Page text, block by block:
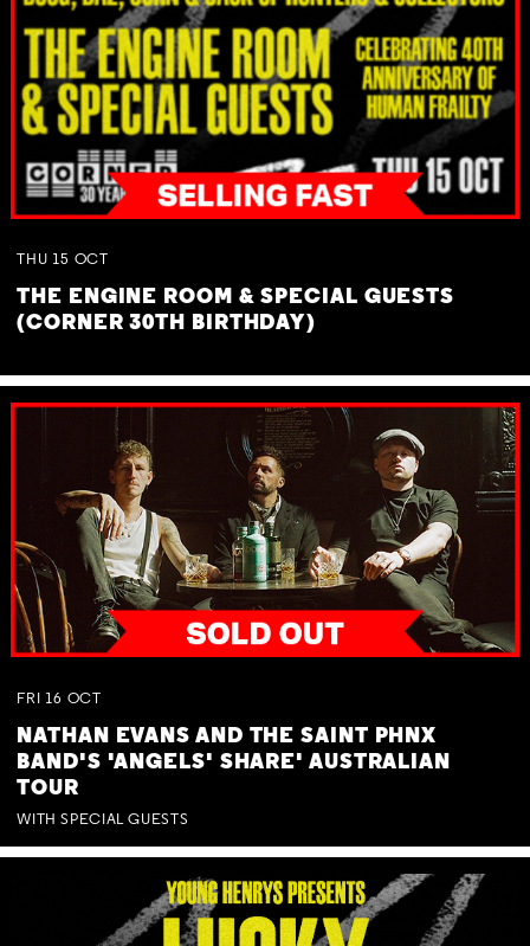
THU 15 OCT
THE ENGINE ROOM & SPECIAL GUESTS
(CORNER 30TH BIRTHDAY)
FRI 16 OCT
NATHAN EVANS AND THE SAINT PHNX
BAND'S 'ANGELS' SHARE' AUSTRALIAN
TOUR
WITH SPECIAL GUESTS